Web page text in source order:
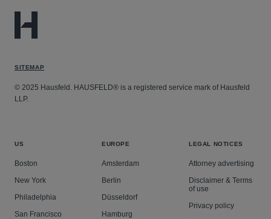
SITEMAP
© 2025 Hausfeld. HAUSFELD® is a registered service mark of Hausfeld
LLP.
US
Boston
New York
Philadelphia
San Francisco
EUROPE
Amsterdam
Berlin
Düsseldorf
Hamburg
LEGAL NOTICES
Attorney advertising
Disclaimer & Terms
of use
Privacy policy